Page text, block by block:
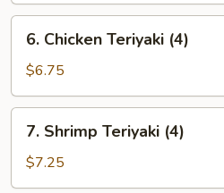
Chicken
Teriyaki
(4)
6. Chicken Teriyaki (4)
$6.75
Shrimp
Teriyaki
(4)
7. Shrimp Teriyaki (4)
$7.25